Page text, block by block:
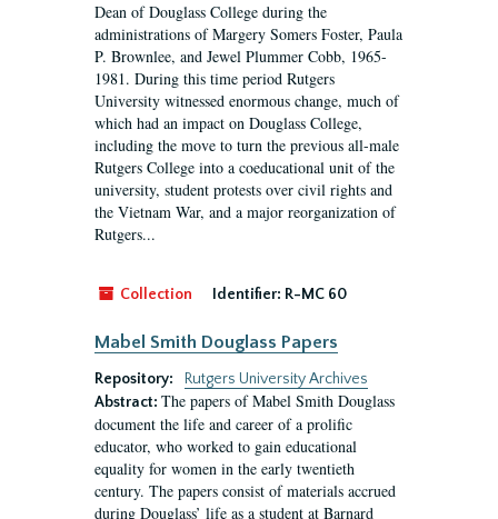
Dean of Douglass College during the
administrations of Margery Somers Foster, Paula
P. Brownlee, and Jewel Plummer Cobb, 1965-
1981. During this time period Rutgers
University witnessed enormous change, much of
which had an impact on Douglass College,
including the move to turn the previous all-male
Rutgers College into a coeducational unit of the
university, student protests over civil rights and
the Vietnam War, and a major reorganization of
Rutgers...
Collection Identifier: R-MC 60
Mabel Smith Douglass Papers
Repository:
Rutgers University Archives
Abstract: The papers of Mabel Smith Douglass
document the life and career of a prolific
educator, who worked to gain educational
equality for women in the early twentieth
century. The papers consist of materials accrued
during Douglass’ life as a student at Barnard